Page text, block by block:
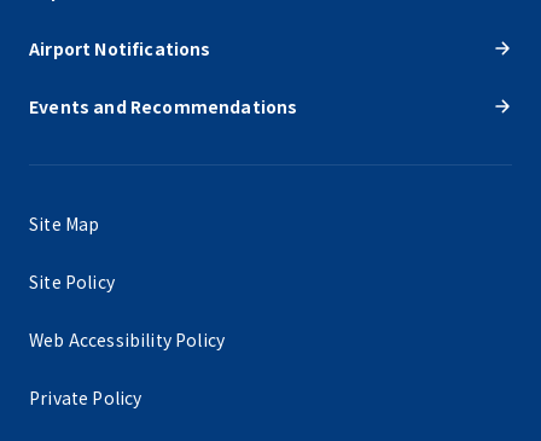
Airport Notifications
Events and Recommendations
Site Map
Site Policy
Web Accessibility Policy
Private Policy